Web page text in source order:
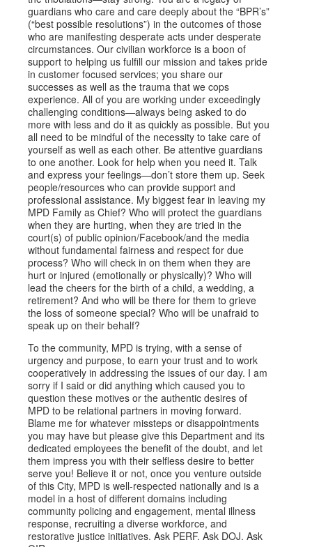
guardians who care and care deeply about the “BPR’s”
(“best possible resolutions”) in the outcomes of those
who are manifesting desperate acts under desperate
circumstances. Our civilian workforce is a boon of
support to helping us fulfill our mission and takes pride
in customer focused services; you share our
successes as well as the trauma that we cops
experience. All of you are working under exceedingly
challenging conditions—always being asked to do
more with less and do it as quickly as possible. But you
all need to be mindful of the necessity to take care of
yourself as well as each other. Be attentive guardians
to one another. Look for help when you need it. Talk
and express your feelings—don’t store them up. Seek
people/resources who can provide support and
professional assistance. My biggest fear in leaving my
MPD Family as Chief? Who will protect the guardians
when they are hurting, when they are tried in the
court(s) of public opinion/Facebook/and the media
without fundamental fairness and respect for due
process? Who will check in on them when they are
hurt or injured (emotionally or physically)? Who will
lead the cheers for the birth of a child, a wedding, a
retirement? And who will be there for them to grieve
the loss of someone special? Who will be unafraid to
speak up on their behalf?
To the community, MPD is trying, with a sense of
urgency and purpose, to earn your trust and to work
cooperatively in addressing the issues of our day. I am
sorry if I said or did anything which caused you to
question these motives or the authentic desires of
MPD to be relational partners in moving forward.
Blame me for whatever missteps or disappointments
you may have but please give this Department and its
dedicated employees the benefit of the doubt, and let
them impress you with their selfless desire to better
serve you! Believe it or not, once you venture outside
of this City, MPD is well-respected nationally and is a
model in a host of different domains including
community policing and engagement, mental illness
response, recruiting a diverse workforce, and
restorative justice initiatives. Ask PERF. Ask DOJ. Ask